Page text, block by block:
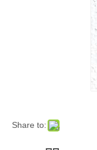
Share to: